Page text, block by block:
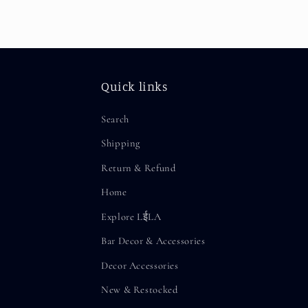
Quick links
Search
Shipping
Return & Refund
Home
Explore LईLA
Bar Decor & Accessories
Decor Accessories
New & Restocked